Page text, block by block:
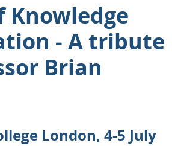
Knowledge
- A tribute
Brian
London, 4-5 July